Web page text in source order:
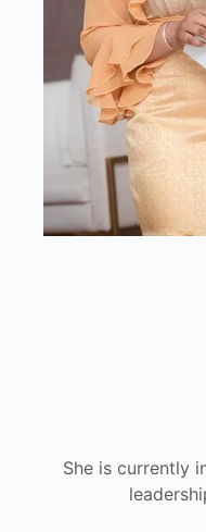
She is currently